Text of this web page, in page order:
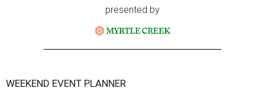
presented by
WEEKEND EVENT PLANNER